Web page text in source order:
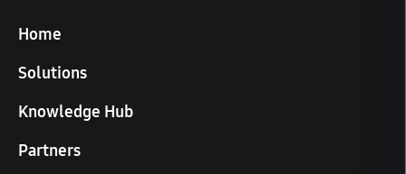
Home
Solutions
Knowledge Hub
Partners